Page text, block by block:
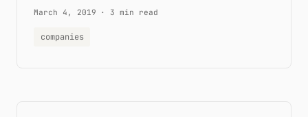
March 4, 2019 · 3 min read
companies